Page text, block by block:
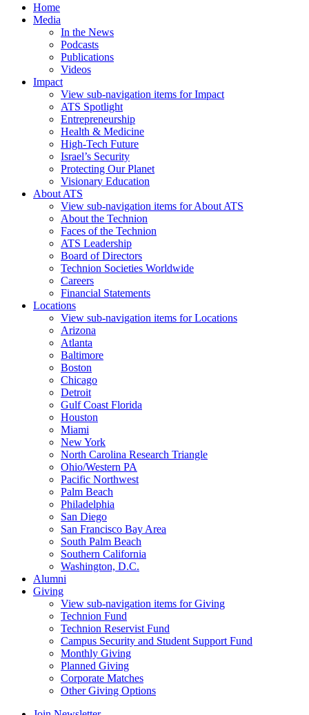
Home
Media
In the News
Podcasts
Publications
Videos
Impact
View sub-navigation items for Impact
ATS Spotlight
Entrepreneurship
Health & Medicine
High-Tech Future
Israel’s Security
Protecting Our Planet
Visionary Education
About ATS
View sub-navigation items for About ATS
About the Technion
Faces of the Technion
ATS Leadership
Board of Directors
Technion Societies Worldwide
Careers
Financial Statements
Locations
View sub-navigation items for Locations
Arizona
Atlanta
Baltimore
Boston
Chicago
Detroit
Gulf Coast Florida
Houston
Miami
New York
North Carolina Research Triangle
Ohio/Western PA
Pacific Northwest
Palm Beach
Philadelphia
San Diego
San Francisco Bay Area
South Palm Beach
Southern California
Washington, D.C.
Alumni
Giving
View sub-navigation items for Giving
Technion Fund
Technion Reservist Fund
Campus Security and Student Support Fund
Monthly Giving
Planned Giving
Corporate Matches
Other Giving Options